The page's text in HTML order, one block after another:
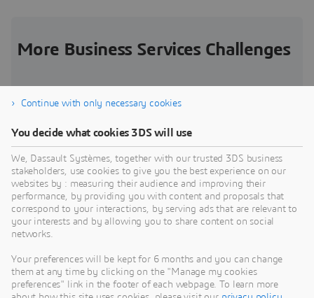
More Business Services Challenges
In a fiercely competitive and fragmented market,
how can you gain competitive advantage?
Challenge
Continue with only necessary cookies
You decide what cookies 3DS will use
We, Dassault Systèmes, together with our trusted 3DS business
stakeholders, use cookies to give you the best experience on our
websites by : measuring their audience and improving their
performance, by providing you with content and proposals that
correspond to your interactions, by serving ads that are relevant to
your interests and by allowing you to share content on social
networks.
Your preferences will be kept for 6 months and you can change
them at any time by clicking on the "Manage my cookies
preferences" link in the footer of each webpage. To learn more